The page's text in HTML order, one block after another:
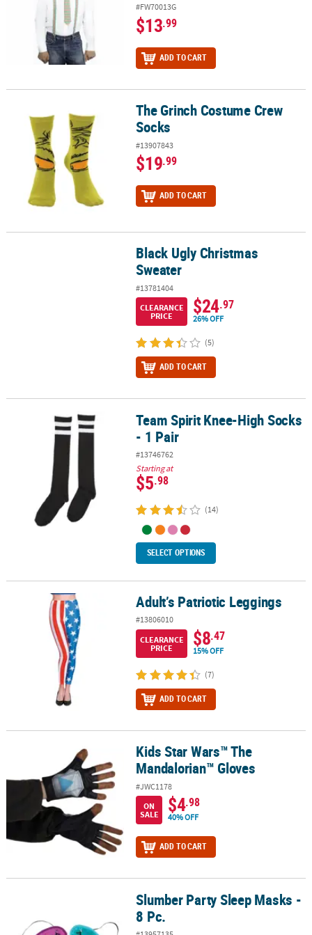
#FW70013G
$13.99
ADD TO CART
The Grinch Costume Crew SocksThe Grinch Costume Crew
Socks
#13907843
$19.99
ADD TO CART
Black Ugly Christmas SweaterBlack Ugly Christmas
Sweater
#13781404
CLEARANCE
PRICE
$24.97
26% OFF
(5)
ADD TO CART
Team Spirit Knee-High Socks - 1 PairTeam Spirit Knee-High Socks
- 1 Pair
#13746762
Starting at
$5.98
(14)
SELECT OPTIONS
Adult’s Patriotic Leggings Adult’s Patriotic Leggings
#13806010
CLEARANCE
PRICE
$8.47
15% OFF
(7)
ADD TO CART
Kids Star Wars™ The Mandalorian™ Gloves
Kids Star Wars™ The
Mandalorian™ Gloves
#JWC1178
ON
SALE
$4.98
40% OFF
ADD TO CART
Slumber Party Sleep Masks - 8 Pc.Slumber Party Sleep Masks -
8 Pc.